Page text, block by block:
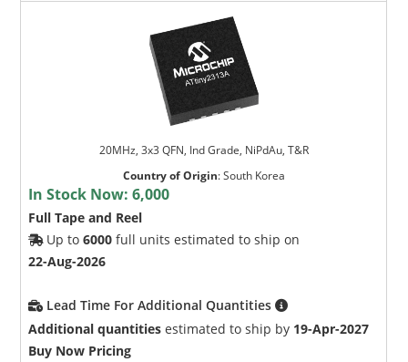
20MHz, 3x3 QFN, Ind Grade, NiPdAu, T&R
Country of Origin:South Korea
In Stock Now:6,000
Full Tape and Reel
Up to6000 full units estimated to ship on
22-Aug-2026
Lead Time For Additional Quantities
Additional quantities estimated to ship by 19-Apr-2027
Buy Now Pricing